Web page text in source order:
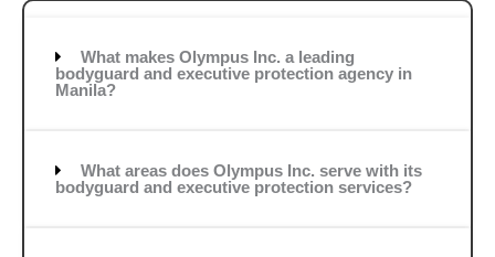
What makes Olympus Inc. a leading
bodyguard and executive protection agency in
Manila?
What areas does Olympus Inc. serve with its
bodyguard and executive protection services?